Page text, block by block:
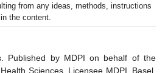
from any ideas, methods, instructions
the content.
Published by MDPI on behalf of the
Sciences. Licensee MDPI, Basel,